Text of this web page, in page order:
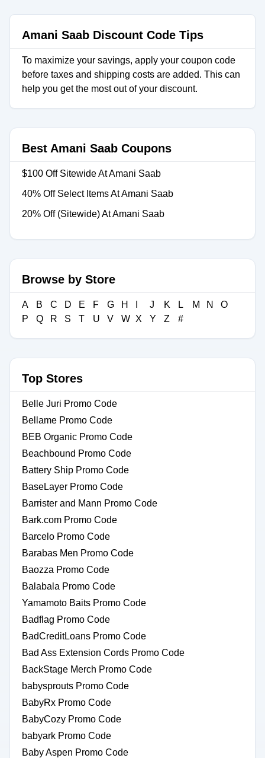
Amani Saab Discount Code Tips
To maximize your savings, apply your coupon code
before taxes and shipping costs are added. This can
help you get the most out of your discount.
Best Amani Saab Coupons
$100 Off Sitewide At Amani Saab
40% Off Select Items At Amani Saab
20% Off (Sitewide) At Amani Saab
Browse by Store
A B C D E F G H J K L M N
O
P
Q R S T U V W X Y Z #
Top Stores
Belle Juri Promo Code
Bellame Promo Code
BEB Organic Promo Code
Beachbound Promo Code
Battery Ship Promo Code
BaseLayer Promo Code
Barrister and Mann Promo Code
Bark.com Promo Code
Barcelo Promo Code
Barabas Men Promo Code
Baozza Promo Code
Balabala Promo Code
Yamamoto Baits Promo Code
Badflag Promo Code
BadCreditLoans Promo Code
Bad Ass Extension Cords Promo Code
BackStage Merch Promo Code
babysprouts Promo Code
BabyRx Promo Code
BabyCozy Promo Code
babyark Promo Code
Baby Aspen Promo Code